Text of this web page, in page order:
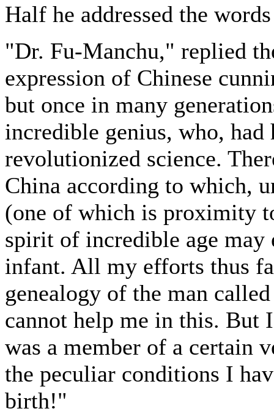
Half he addressed the
"Dr. Fu-Manchu," replied
expression of Chinese
but once in many
incredible genius, who,
revolutionized science.
China according to which,
(one of which is proximity
spirit of incredible age may
infant. All my efforts thus
genealogy of the man
cannot help me in this. But
was a member of a certain
the peculiar conditions I
birth!"